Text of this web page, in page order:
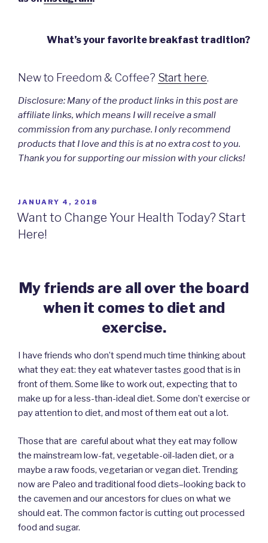
What’s your favorite breakfast tradition?
New to Freedom & Coffee? Start here.
Disclosure: Manyof the product links in this post are
affiliate links, which means I will receive a small
commission from any purchase. I only recommend
products that I love and this is at no extra cost to you.
Thank you for supporting our mission with your clicks!
POSTED
ON
JANUARY 4, 2018
Want to Change Your Health Today? Start
Here!
My friends are all over the board
when it comes to diet and
exercise.
I have friends who don’t spend much time thinking about
what they eat: they eat whatever tastes good that is in
front of them. Some like to work out, expecting that to
make up for a less-than-ideal diet. Some don’t exercise or
pay attention to diet, and most of them eat out a lot.
Those that are careful about what they eat may follow
the mainstream low-fat, vegetable-oil-laden diet, or a
maybe a raw foods, vegetarian or vegan diet. Trending
now are Paleo and traditional food diets–looking back to
the cavemen and our ancestors for clues on what we
should eat. The common factor is cutting out processed
food and sugar.